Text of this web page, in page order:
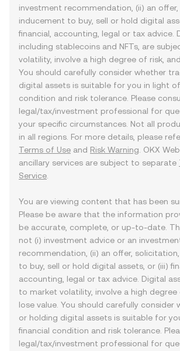
investment recommendation, (ii) an
inducement to buy, sell or hold digital
financial, accounting, legal or tax advice.
including stablecoins and NFTs, are
volatility, involve a high degree of risk,
You should carefully consider whether
digital assets is suitable for you in light
condition and risk tolerance. Please
legal/tax/investment professional for
your specific circumstances. Not all
in all regions. For more details, please
Terms of Use and Risk Warning . OKX
ancillary services are subject to separate
Service
You are viewing content that has been
Please be aware that the information
be accurate, complete, or up-to-date.
not (i) investment advice or an
recommendation, (ii) an offer,
to buy, sell or hold digital assets, or (iii)
accounting, legal or tax advice. Digital
to market volatility, involve a high degree
lose value. You should carefully consider
or holding digital assets is suitable for
financial condition and risk tolerance.
legal/tax/investment professional for